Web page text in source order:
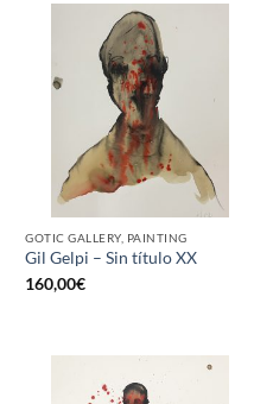
GOTIC GALLERY, PAINTING
Gil Gelpi – Sin título XX
160,00€